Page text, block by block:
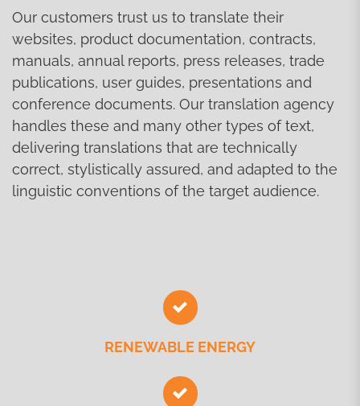
Our customers trust us to translate their
websites, product documentation, contracts,
manuals, annual reports, press releases, trade
publications, user guides, presentations and
conference documents. Our translation agency
handles these and many other types of text,
delivering translations that are technically
correct, stylistically assured, and adapted to the
linguistic conventions of the target audience.
RENEWABLE ENERGY